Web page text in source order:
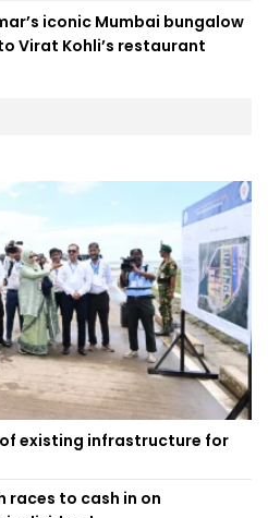
iconic Mumbai bungalow
Virat Kohli’s restaurant
existing infrastructure for
races to cash in on